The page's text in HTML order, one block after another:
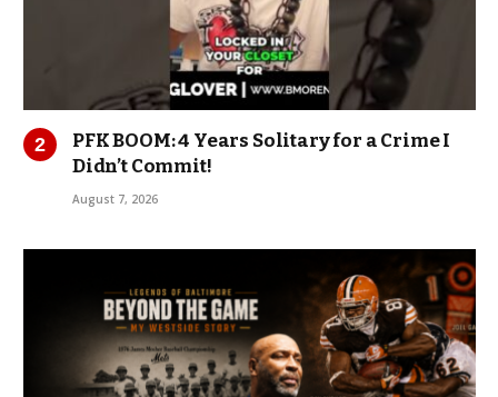
PFK BOOM: 4 Years Solitary for a Crime I
Didn’t Commit!
August 7, 2026